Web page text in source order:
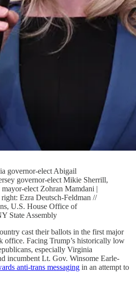
governor-elect Abigail
governor-elect Mikie Sherrill,
elect Zohran Mamdani |
Ezra Deutsch-Feldman //
U.S. House Office of
State Assembly
cast their ballots in the first major
office. Facing Trump’s historically low
especially Virginia
incumbent Lt. Gov. Winsome Earle-
anti-trans messaging in an attempt to